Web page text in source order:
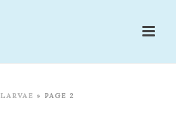
LARVAE » PAGE 2